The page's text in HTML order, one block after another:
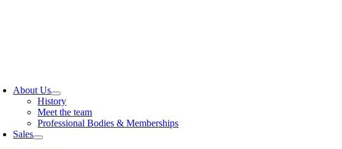
About Us
History
Meet the team
Professional Bodies & Memberships
Sales